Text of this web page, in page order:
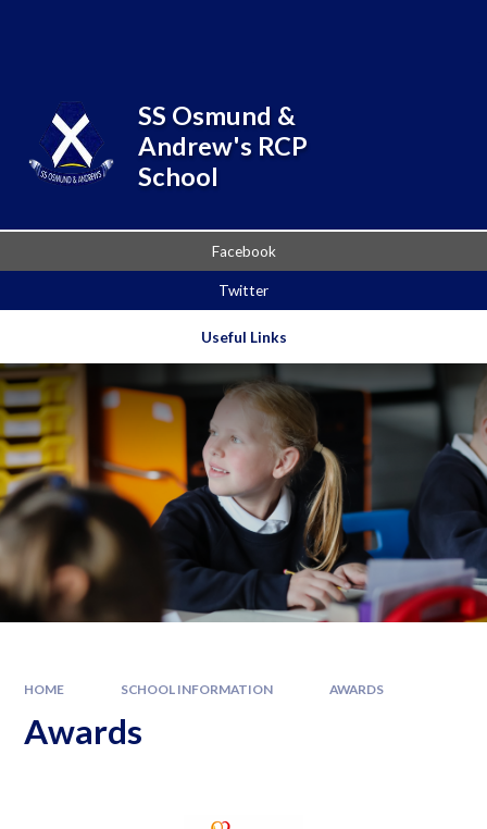
Facebook
Twitter
Useful Links
SS Osmund &
Andrew's RCP
School
HOME SCHOOL INFORMATION AWARDS
Awards